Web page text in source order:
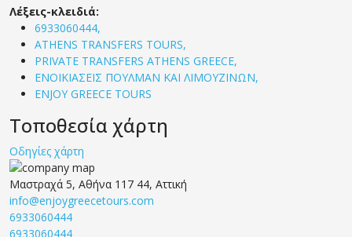
Λέξεις-κλειδιά:
6933060444,
ATHENS TRANSFERS TOURS,
PRIVATE TRANSFERS ATHENS GREECE,
ΕΝΟΙΚΙΑΣΕΙΣ ΠΟΥΛΜΑΝ ΚΑΙ ΛΙΜΟΥΖΙΝΩΝ,
ENJOY GREECE TOURS
Τοποθεσία χάρτη
Οδηγίες χάρτη
Μαστραχά 5, Αθήνα 117 44, Αττική
info@enjoygreecetours.com
6933060444
6933060444